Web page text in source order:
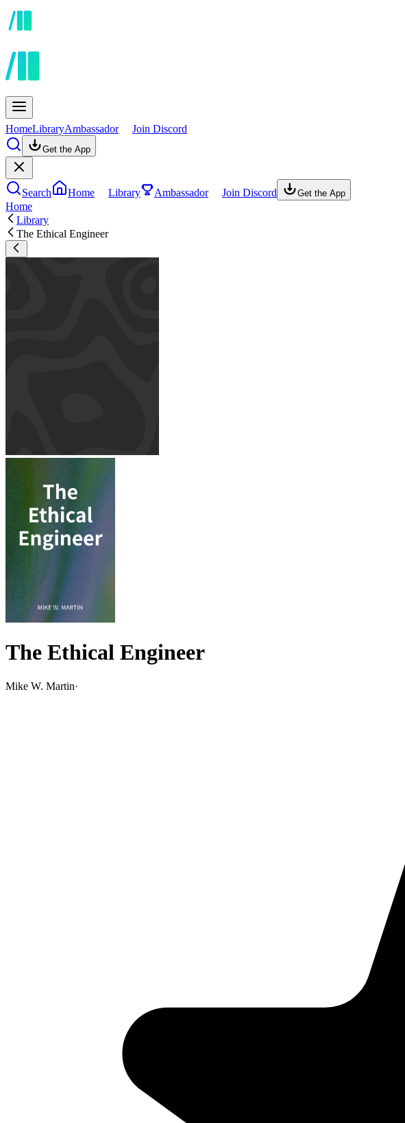
HomeLibraryAmbassador Join Discord
Get the App
Search Home Library Ambassador Join Discord Get the App
Home
Library
The Ethical Engineer
The Ethical Engineer
Mike W. Martin·